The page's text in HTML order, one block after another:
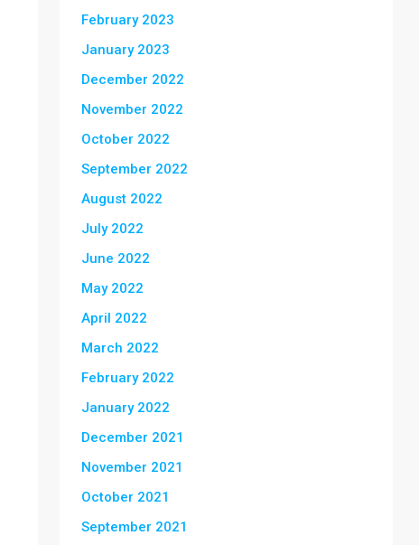
February 2023
January 2023
December 2022
November 2022
October 2022
September 2022
August 2022
July 2022
June 2022
May 2022
April 2022
March 2022
February 2022
January 2022
December 2021
November 2021
October 2021
September 2021